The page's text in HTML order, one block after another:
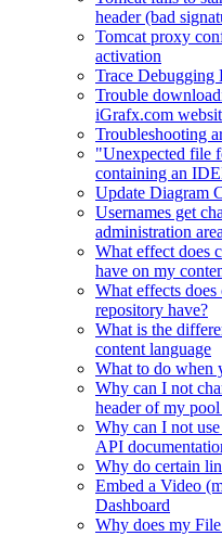
header (bad
Tomcat proxy
activation
Trace Debugging
Trouble
iGrafx.com
Troubleshooting
"Unexpected file
containing an
Update Diagram
Usernames get
administration area
What effect does
have on my
What effects
repository have?
What is the
content language
What to do when
Why can I not
header of my
Why can I not
API
Why do certain
Embed a Video
Dashboard
Why does my